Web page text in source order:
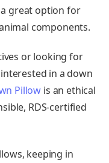
great option for
components.
or looking for
in a down
Pillow is an ethical
RDS-certified
keeping in